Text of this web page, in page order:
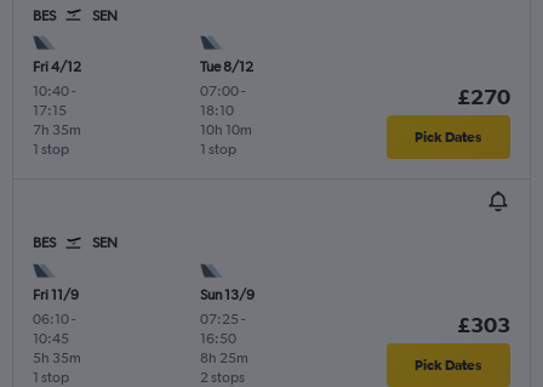
BES SEN
Fri 4/12
10:40-
17:15
1 stop
7h 35m
Tue 8/12
07:00-
18:10
1 stop
10h 10m
£270
Pick Dates
BES SEN
Fri 11/9
06:10-
10:45
1 stop
5h 35m
Sun 13/9
07:25 -
16:50
2 stops
8h 25m
£303
Pick Dates